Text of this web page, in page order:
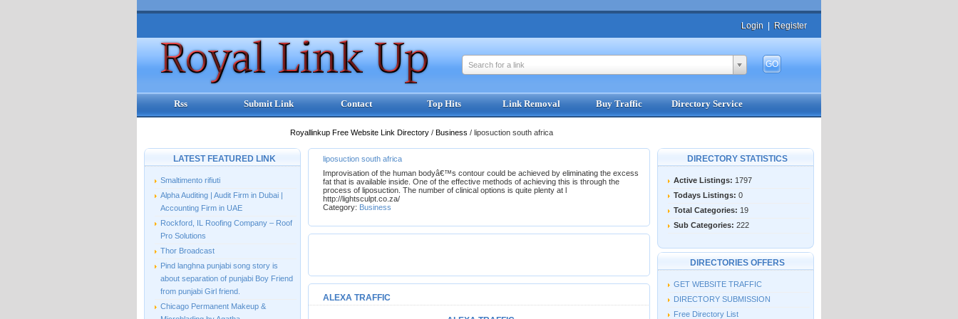
Login Register
Search for a link
Rss Submit Link Contact Top Hits Link Removal Buy Traffic Directory Service
Royallinkup Free Website Link Directory / Business / liposuction south africa
LATEST FEATURED LINK
Smaltimento rifiuti
Alpha Auditing | Audit Firm in Dubai |
Accounting Firm in UAE
Rockford, IL Roofing Company – Roof
Pro Solutions
Thor Broadcast
Pind langhna punjabi song story is
about separation of punjabi Boy Friend
from punjabi Girl friend.
Chicago Permanent Makeup &
DIRECTORY STATISTICS
Active Listings: 1797
Todays Listings: 0
Total Categories: 19
Sub Categories: 222
DIRECTORIES OFFERS
GET WEBSITE TRAFFIC
DIRECTORY SUBMISSION
Free Directory List
liposuction south africa
Improvisation of the human bodyâ€™s contour could be achieved by eliminating the excess
fat that is available inside. One of the effective methods of achieving this is through the
process of liposuction. The number of clinical options is quite plenty at l
http://lightsculpt.co.za/
Category: Business
ALEXA TRAFFIC